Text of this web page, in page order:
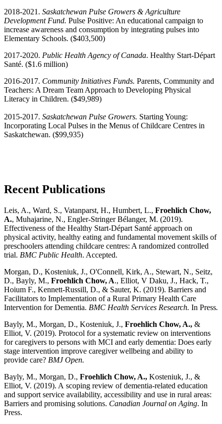
2018-2021. Saskatchewan Pulse Growers & Agriculture
Development Fund. Pulse Positive: An educational campaign to
increase awareness and consumption by integrating pulses into
Elementary Schools. ($403,500)
2017-2020. Public Health Agency of Canada. Healthy Start-Départ
Santé. ($1.6 million)
2016-2017. Community Initiatives Funds. Parents, Community and
Teachers: A Dream Team Approach to Developing Physical
Literacy in Children. ($49,989)
2015-2017. Saskatchewan Pulse Growers. Starting Young:
Incorporating Local Pulses in the Menus of Childcare Centres in
Saskatchewan. ($99,935)
Recent Publications
Leis, A., Ward, S., Vatanparst, H., Humbert, L., Froehlich Chow,
A., Muhajarine, N., Engler-Stringer Bélanger, M. (2019).
Effectiveness of the Healthy Start-Départ Santé approach on
physical activity, healthy eating and fundamental movement skills of
preschoolers attending childcare centres: A randomized controlled
trial. BMC Public Health. Accepted.
Morgan, D., Kosteniuk, J., O'Connell, Kirk, A., Stewart, N., Seitz,
D., Bayly, M., Froehlich Chow, A., Elliot, V Daku, J., Hack, T.,
Hoium F., Kennett-Russill, D., & Sauter, K. (2019). Barriers and
Facilitators to Implementation of a Rural Primary Health Care
Intervention for Dementia. BMC Health Services Research. In Press.
Bayly, M., Morgan, D., Kosteniuk, J., Froehlich Chow, A., &
Elliot, V. (2019). Protocol for a systematic review on interventions
for caregivers to persons with MCI and early dementia: Does early
stage intervention improve caregiver wellbeing and ability to
provide care? BMJ Open.
Bayly, M., Morgan, D., Froehlich Chow, A., Kosteniuk, J., &
Elliot, V. (2019). A scoping review of dementia-related education
and support service availability, accessibility and use in rural areas:
Barriers and promising solutions. Canadian Journal on Aging. In
Press.